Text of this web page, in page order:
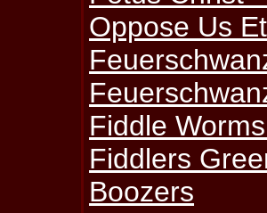
Oppose Us
Fiddle
Fiddlers
Boozers